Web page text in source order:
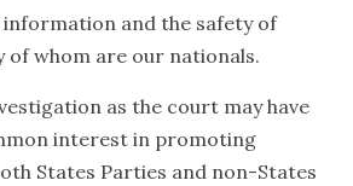
and the safety of
of whom are our nationals.
as the court may have
interest in promoting
States Parties and non-States